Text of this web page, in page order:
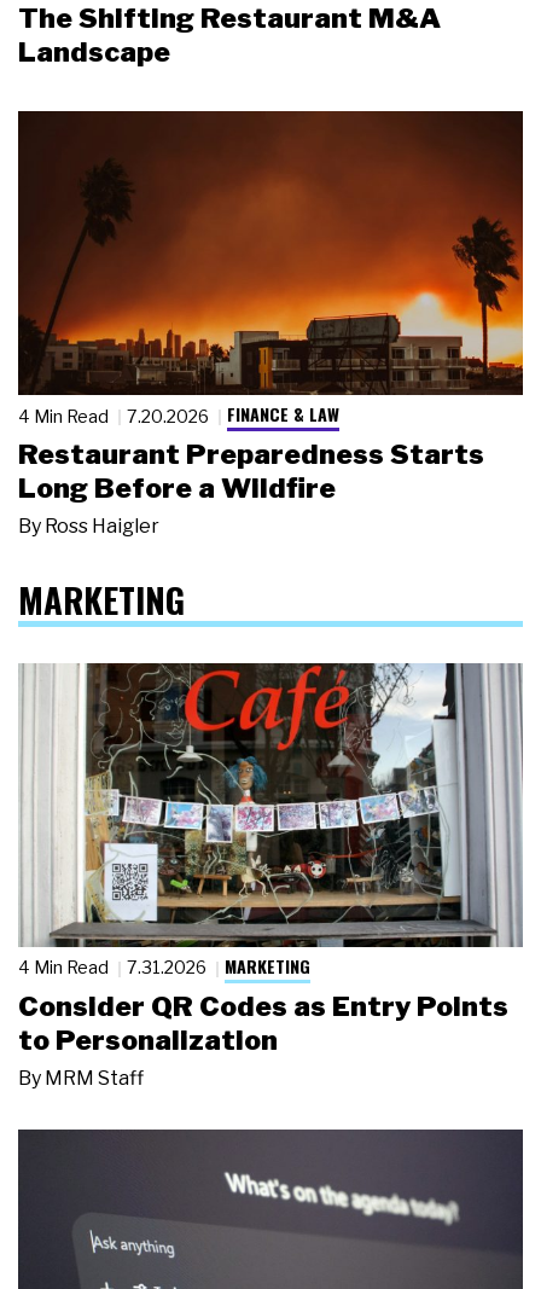
The Shifting Restaurant M&A
Landscape
4 Min Read 7.20.2026 FINANCE & LAW
Restaurant Preparedness Starts
Long Before a Wildfire
By Ross Haigler
MARKETING
4 Min Read 7.31.2026 MARKETING
Consider QR Codes as Entry Points
to Personalization
By MRM Staff